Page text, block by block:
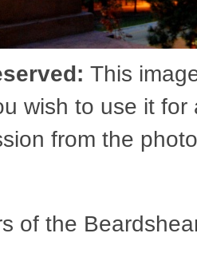
This
wish to use it
from the
of the